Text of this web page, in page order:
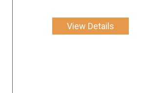
View Details